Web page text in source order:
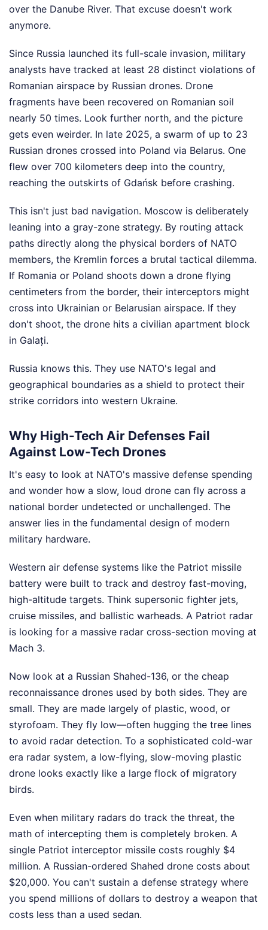
over the Danube River. That excuse doesn't work
anymore.
Since Russia launched its full-scale invasion, military
analysts have tracked at least 28 distinct violations of
Romanian airspace by Russian drones. Drone
fragments have been recovered on Romanian soil
nearly 50 times. Look further north, and the picture
gets even weirder. In late 2025, a swarm of up to 23
Russian drones crossed into Poland via Belarus. One
flew over 700 kilometers deep into the country,
reaching the outskirts of Gdańsk before crashing.
This isn't just bad navigation. Moscow is deliberately
leaning into a gray-zone strategy. By routing attack
paths directly along the physical borders of NATO
members, the Kremlin forces a brutal tactical dilemma.
If Romania or Poland shoots down a drone flying
centimeters from the border, their interceptors might
cross into Ukrainian or Belarusian airspace. If they
don't shoot, the drone hits a civilian apartment block
in Galați.
Russia knows this. They use NATO's legal and
geographical boundaries as a shield to protect their
strike corridors into western Ukraine.
Why High-Tech Air Defenses Fail
Against Low-Tech Drones
It's easy to look at NATO's massive defense spending
and wonder how a slow, loud drone can fly across a
national border undetected or unchallenged. The
answer lies in the fundamental design of modern
military hardware.
Western air defense systems like the Patriot missile
battery were built to track and destroy fast-moving,
high-altitude targets. Think supersonic fighter jets,
cruise missiles, and ballistic warheads. A Patriot radar
is looking for a massive radar cross-section moving at
Mach 3.
Now look at a Russian Shahed-136, or the cheap
reconnaissance drones used by both sides. They are
small. They are made largely of plastic, wood, or
styrofoam. They fly low—often hugging the tree lines
to avoid radar detection. To a sophisticated cold-war
era radar system, a low-flying, slow-moving plastic
drone looks exactly like a large flock of migratory
birds.
Even when military radars do track the threat, the
math of intercepting them is completely broken. A
single Patriot interceptor missile costs roughly $4
million. A Russian-ordered Shahed drone costs about
$20,000. You can't sustain a defense strategy where
you spend millions of dollars to destroy a weapon that
costs less than a used sedan.